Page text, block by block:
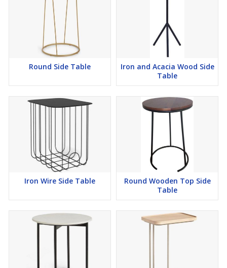
Round Side Table
Iron and Acacia Wood Side
Table
Iron Wire Side Table
Round Wooden Top Side
Table